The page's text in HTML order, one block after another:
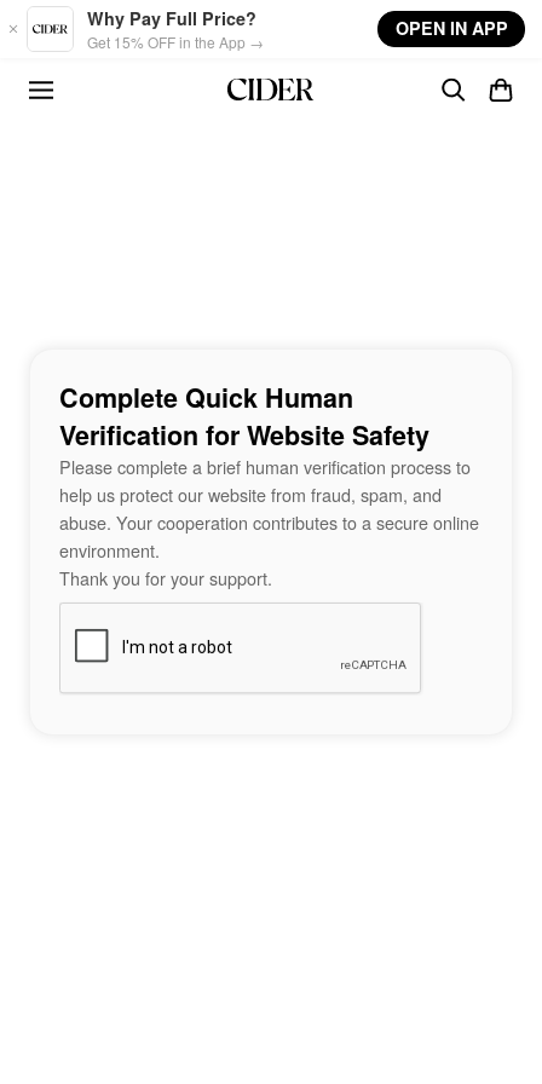
Skip to main content
Why Pay Full Price?
Get 15% OFF in the App →
OPEN IN APP
Complete Quick Human
Verification for Website Safety
Please complete a brief human verification process to
help us protect our website from fraud, spam, and
abuse. Your cooperation contributes to a secure online
environment.
Thank you for your support.